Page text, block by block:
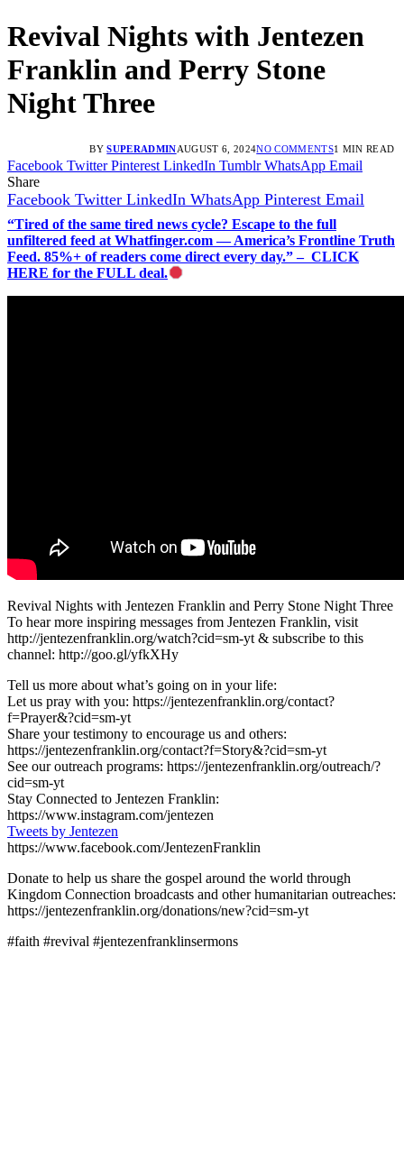
Revival Nights with Jentezen
Franklin and Perry Stone
Night Three
BY SUPERADMINAUGUST 6, 2024NO COMMENTS1 MIN READ
Facebook Twitter Pinterest LinkedIn Tumblr WhatsApp Email
Share
Facebook Twitter LinkedIn WhatsApp Pinterest Email
“Tired of the same tired news cycle? Escape to the full
unfiltered feed at Whatfinger.com — America’s Frontline Truth
Feed. 85%+ of readers come direct every day.” – CLICK
HERE for the FULL deal.
Revival Nights with Jentezen Franklin and Perry Stone Night Three
To hear more inspiring messages from Jentezen Franklin, visit
http://jentezenfranklin.org/watch?cid=sm-yt & subscribe to this
channel: http://goo.gl/yfkXHy
Tell us more about what’s going on in your life:
Let us pray with you: https://jentezenfranklin.org/contact?
f=Prayer&?cid=sm-yt
Share your testimony to encourage us and others:
https://jentezenfranklin.org/contact?f=Story&?cid=sm-yt
See our outreach programs: https://jentezenfranklin.org/outreach/?
cid=sm-yt
Stay Connected to Jentezen Franklin:
https://www.instagram.com/jentezen
Tweets by Jentezen
https://www.facebook.com/JentezenFranklin
Donate to help us share the gospel around the world through
Kingdom Connection broadcasts and other humanitarian outreaches:
https://jentezenfranklin.org/donations/new?cid=sm-yt
#faith #revival #jentezenfranklinsermons